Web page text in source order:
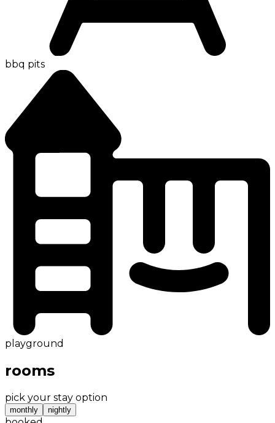
bbq pits
playground
rooms
pick your stay option
monthly nightly